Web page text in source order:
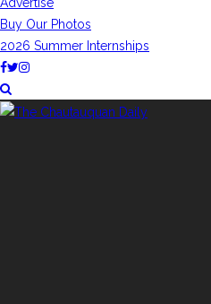
Advertise
Buy Our Photos
2026 Summer Internships